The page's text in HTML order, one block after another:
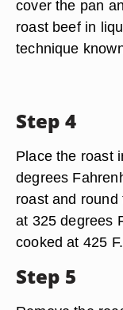
cover the pan
roast beef in
technique
Step 4
Place the roast
degrees
roast and
at 325 degrees
cooked at 425 F.
Step 5